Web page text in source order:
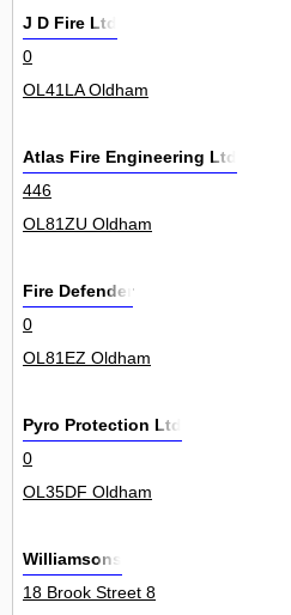
J D Fire Ltd
0
OL41LA Oldham
Atlas Fire Engineering Ltd
446
OL81ZU Oldham
Fire Defender
0
OL81EZ Oldham
Pyro Protection Ltd
0
OL35DF Oldham
Williamsons
18 Brook Street 8